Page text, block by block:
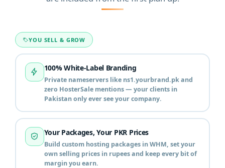
YOU SELL & GROW
100% White-Label Branding
Private nameservers like ns1.yourbrand.pk and
zero HosterSale mentions — your clients in
Pakistan only ever see your company.
Your Packages, Your PKR Prices
Build custom hosting packages in WHM, set your
own selling prices in rupees and keep every bit of
margin you earn.